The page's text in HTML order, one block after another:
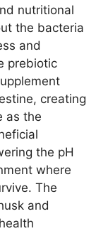
nutritional
the bacteria
and
prebiotic
creating
as the
the pH
where
The
and